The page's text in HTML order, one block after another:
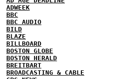
ADWEEK
BBC
BBC AUDIO
BILD
BLAZE
BILLBOARD
BOSTON GLOBE
BOSTON HERALD
BREITBART
BROADCASTING & CABLE